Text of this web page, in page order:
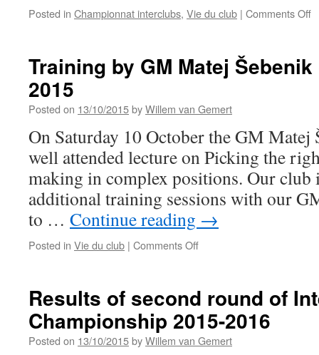
Posted in Championnat interclubs, Vie du club | Comments Off
Training by GM Matej
2015
Posted on 13/10/2015byWillem van Gemert
On Saturday 10 October the GM Matej
well attended lecture on Picking the
making in complex positions. Our club
additional training sessions with our
to … Continue reading →
Posted in Vie du club | Comments Offon
Matej
Šebenik
on
10
Results of second round of
Championship 2015-2016
Posted on 13/10/2015byWillem van Gemert